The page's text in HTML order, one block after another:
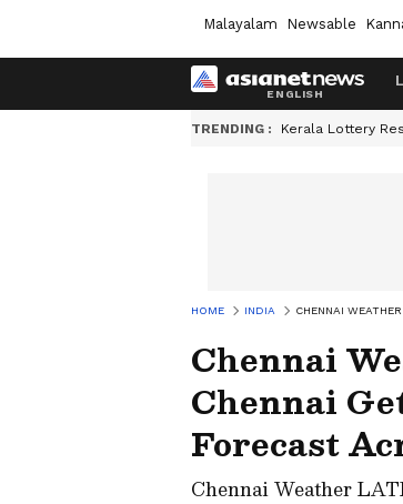
Malayalam Newsable
TRENDING : Kerala Lottery
HOME INDIA CHENNAI
Chennai
Chennai
Forecast
Chennai Weather